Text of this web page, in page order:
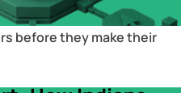
before they make their